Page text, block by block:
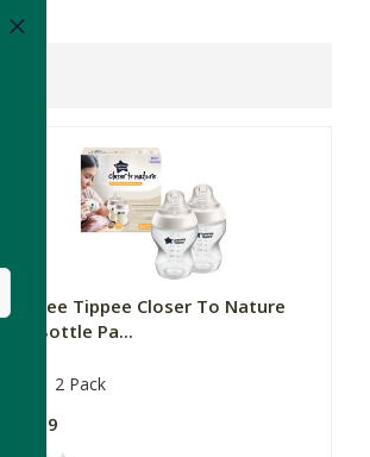
Tommee Tippee Closer To Nature
Baby Bottle Pa...
2 Pack
R299.99